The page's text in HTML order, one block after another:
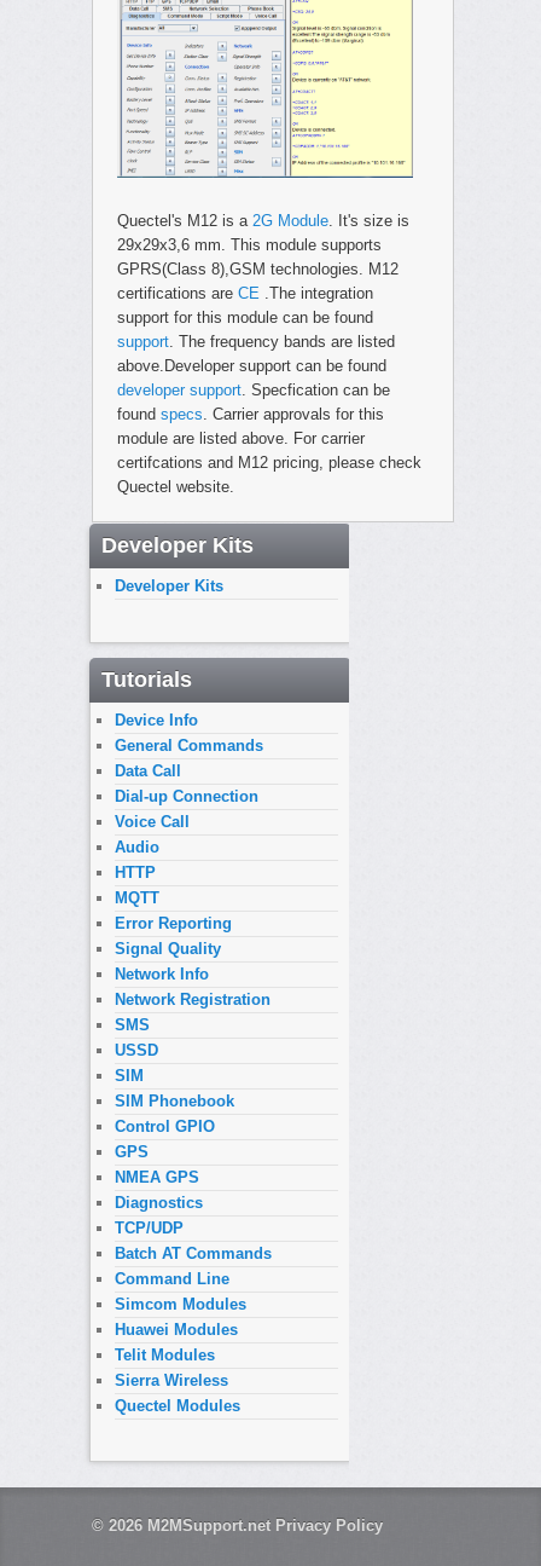
Quectel's M12 is a 2G Module. It's size is
29x29x3,6 mm. This module supports
GPRS(Class 8),GSM technologies. M12
certifications are CE.The integration
support for this module can be found
support. The frequency bands are listed
above.Developer support can be found
developer support. Specfication can be
found specs. Carrier approvals for this
module are listed above. For carrier
certifcations and M12 pricing, please check
Quectel website.
Developer Kits
Developer Kits
Tutorials
Device Info
General Commands
Data Call
Dial-up Connection
Voice Call
Audio
HTTP
MQTT
Error Reporting
Signal Quality
Network Info
Network Registration
SMS
USSD
SIM
SIM Phonebook
Control GPIO
GPS
NMEA GPS
Diagnostics
TCP/UDP
Batch AT Commands
Command Line
Simcom Modules
Huawei Modules
Telit Modules
Sierra Wireless
Quectel Modules
© 2026 M2MSupport.net Privacy Policy